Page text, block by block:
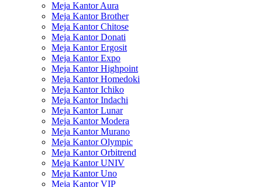
Meja Kantor Aura
Meja Kantor Brother
Meja Kantor Chitose
Meja Kantor Donati
Meja Kantor Ergosit
Meja Kantor Expo
Meja Kantor Highpoint
Meja Kantor Homedoki
Meja Kantor Ichiko
Meja Kantor Indachi
Meja Kantor Lunar
Meja Kantor Modera
Meja Kantor Murano
Meja Kantor Olympic
Meja Kantor Orbitrend
Meja Kantor UNIV
Meja Kantor Uno
Meja Kantor VIP